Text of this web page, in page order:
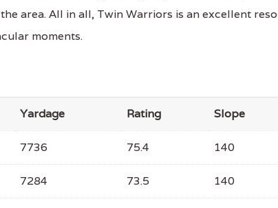
area. All in all, Twin Warriors is an excellent
moments.
Yardage Rating Slope
7736 75.4 140
7284 73.5 140